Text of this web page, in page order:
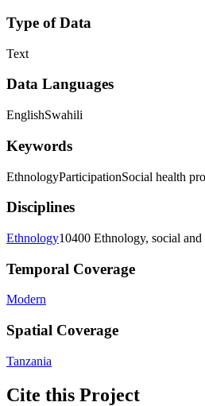
Type of Data
Text
Data Languages
EnglishSwahili
Keywords
EthnologyParticipationSocial health
Disciplines
Ethnology10400 Ethnology, social
Temporal Coverage
Modern
Spatial Coverage
Tanzania
Cite this Project